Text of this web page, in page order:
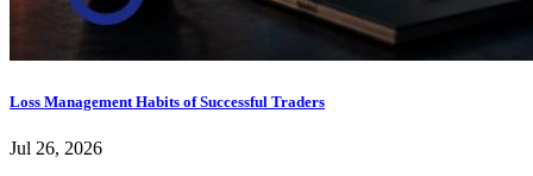
Loss Management Habits of Successful Traders
Jul 26, 2026